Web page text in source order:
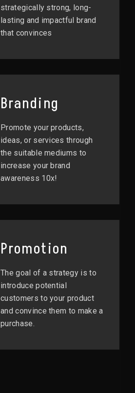
strategically strong, long-
lasting and impactful brand
that convinces
Branding
Promote your products,
ideas, or services through
the suitable mediums to
increase your brand
awareness 10x!
Promotion
The goal of a strategy is to
introduce potential
customers to your product
and convince them to make a
purchase.